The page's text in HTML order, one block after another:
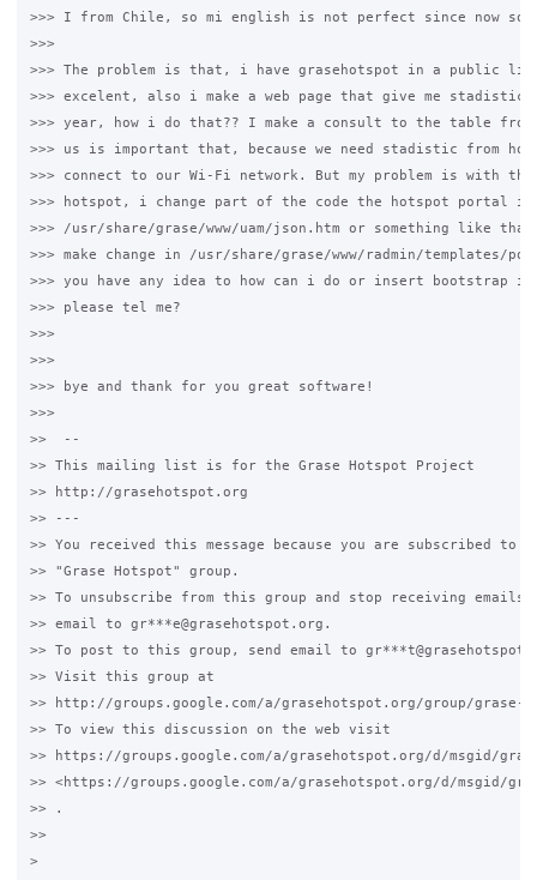
>>> I from Chile, so mi english is not perfect since now
>>>
>>> The problem is that, i have grasehotspot in a public
>>> excelent, also i make a web page that give me stadistic
>>> year, how i do that?? I make a consult to the table
>>> us is important that, because we need stadistic from how
>>> connect to our Wi-Fi network. But my problem is with the
>>> hotspot, i change part of the code the hotspot portal in
>>> /usr/share/grase/www/uam/json.htm or something like
>>> make change in /usr/share/grase/www/radmin/
>>> you have any idea to how can i do or insert bootstrap
>>> please tel me?
>>>
>>>
>>> bye and thank for you great software!
>>>
>>  --
>> This mailing list is for the Grase Hotspot Project
>> http://grasehotspot.org
>> ---
>> You received this message because you are subscribed to
>> "Grase Hotspot" group.
>> To unsubscribe from this group and stop receiving
>> email to gr***e@grasehotspot.org.
>> To post to this group, send email to
>> Visit this group at
>> http://groups.google.com/a/grasehotspot.org/group/grase-
>> To view this discussion on the web visit
>> https://groups.google.com/a/grasehotspot.org/d/msgid/
>> <https://groups.google.com/a/grasehotspot.org/d/msgid/
>> .
>>
>